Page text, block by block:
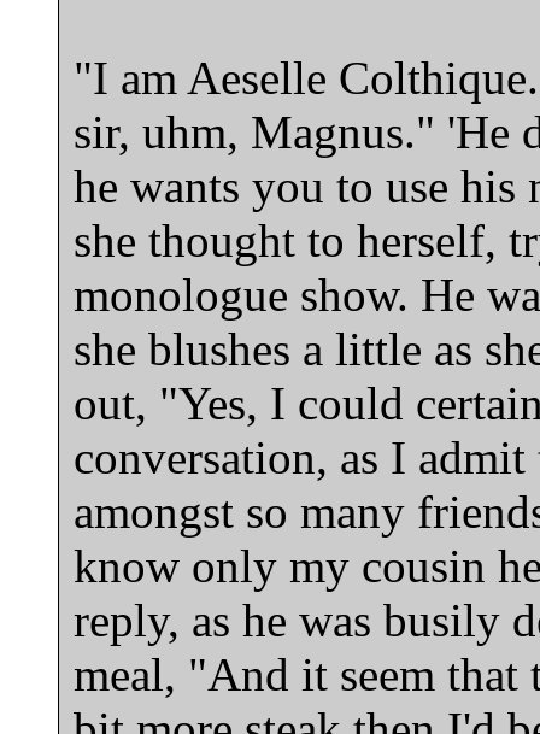
"I am Aeselle
sir, uhm, Magnus." 'He
he wants you to use
she thought to herself,
monologue show. He
she blushes a little as
out, "Yes, I could
conversation, as I
amongst so many
know only my cousin
reply, as he was busily
meal, "And it seem that